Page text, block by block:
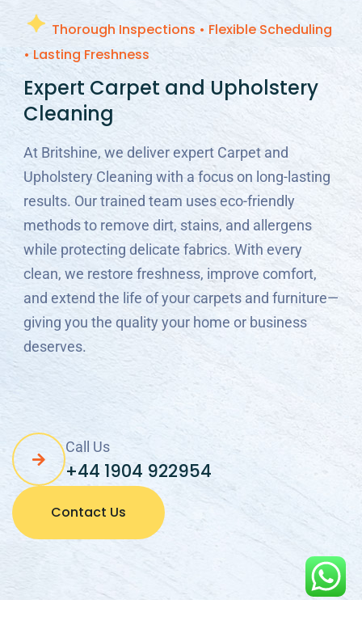
• Lasting Freshness
Expert Carpet and Upholstery
Cleaning
At Britshine, we deliver expert Carpet and
Upholstery Cleaning with a focus on long-lasting
results. Our trained team uses eco-friendly
methods to remove dirt, stains, and allergens
while protecting delicate fabrics. With every
clean, we restore freshness, improve comfort,
and extend the life of your carpets and furniture—
giving you the quality your home or business
deserves.
Contact Us
+44 1904 922954